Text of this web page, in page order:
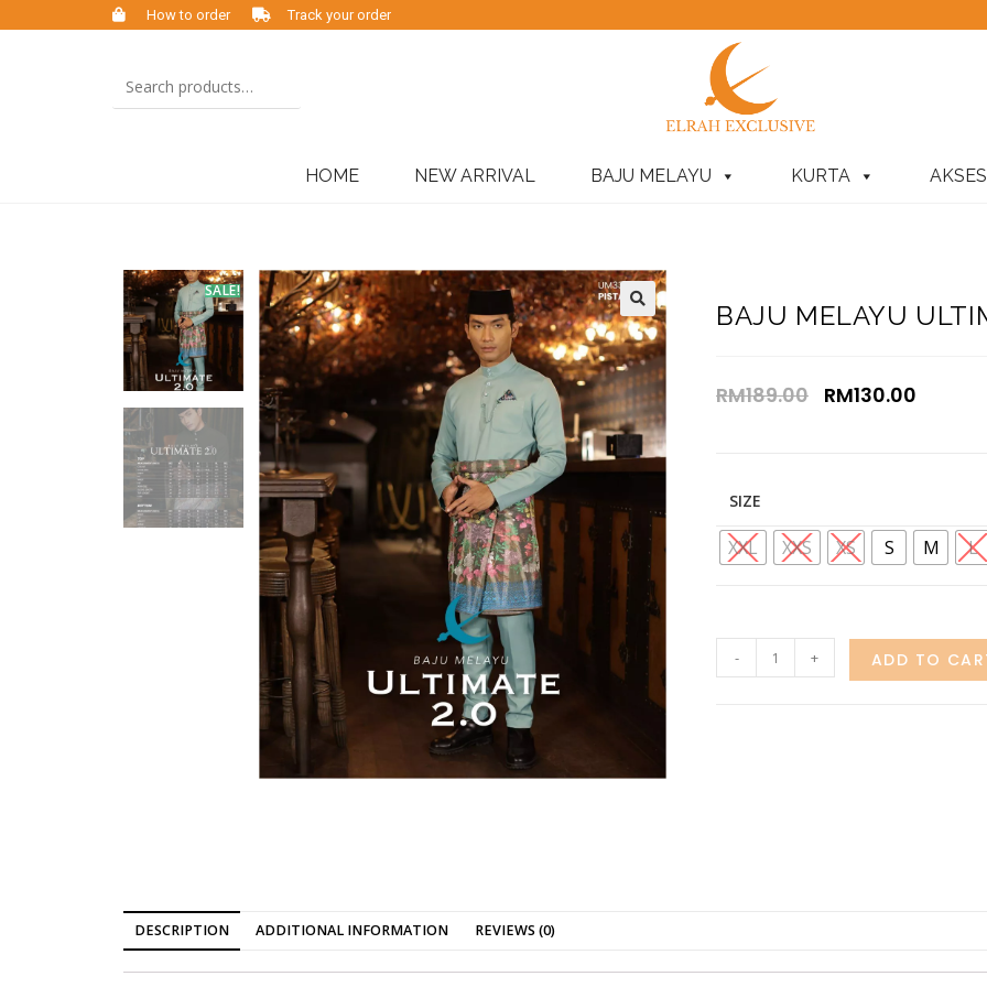
How to order Track your order
HOME NEW ARRIVAL BAJU MELAYU KURTA
SALE!
BAJU MELAYU
RM189.00 RM130.00
SIZE
XXL XXS XS S M L
- + ADD TO
DESCRIPTION ADDITIONAL INFORMATION REVIEWS (0)